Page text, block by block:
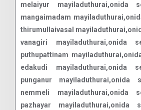
melaiyur mayiladuthurai,onida
mangaimadam
thirumullaivasal
vanagiri mayiladuthurai,onida
puthupattinam
edakudi mayiladuthurai,onida
punganur
nemmeli mayiladuthurai,onida
pazhayar mayiladuthurai,onida